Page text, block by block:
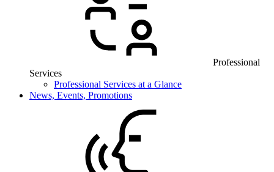
Professional
Services
Professional Services at a Glance
News, Events, Promotions